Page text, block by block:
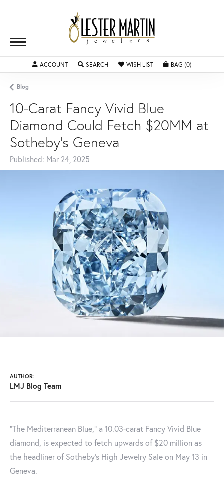
ACCOUNTTOGGLE MY ACCOUNT MENU
SEARCHTOGGLE SEARCH MENU
WISH LISTTOGGLE MY WISHLIST
BAG (0)
Blog
10-Carat Fancy Vivid Blue
Diamond Could Fetch $20MM at
Sotheby's Geneva
Published: Mar 24, 2025
AUTHOR:
LMJ Blog Team
"The Mediterranean Blue," a 10.03-carat Fancy Vivid Blue
diamond, is expected to fetch upwards of $20 million as
the headliner of Sotheby’s High Jewelry Sale on May 13 in
Geneva.